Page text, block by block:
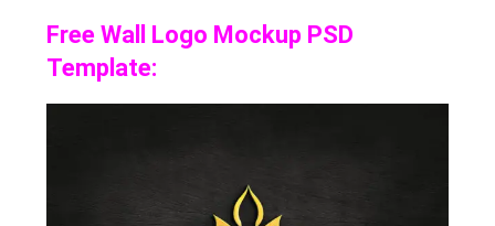
Free Wall Logo Mockup PSD
Template: